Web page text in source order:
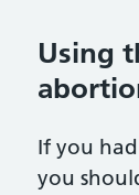
Using
If you
you